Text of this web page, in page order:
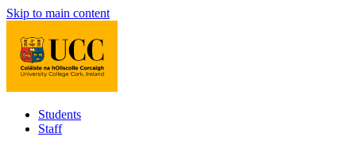
Skip to main content
Students
Staff